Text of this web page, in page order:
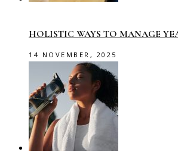
HOLISTIC WAYS TO MANAGE
14 NOVEMBER, 2025